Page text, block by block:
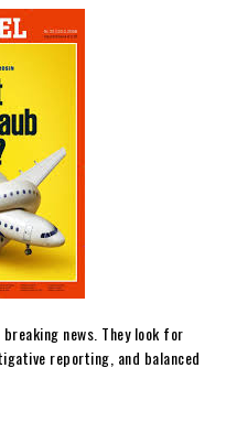
news. They look for
reporting, and balanced